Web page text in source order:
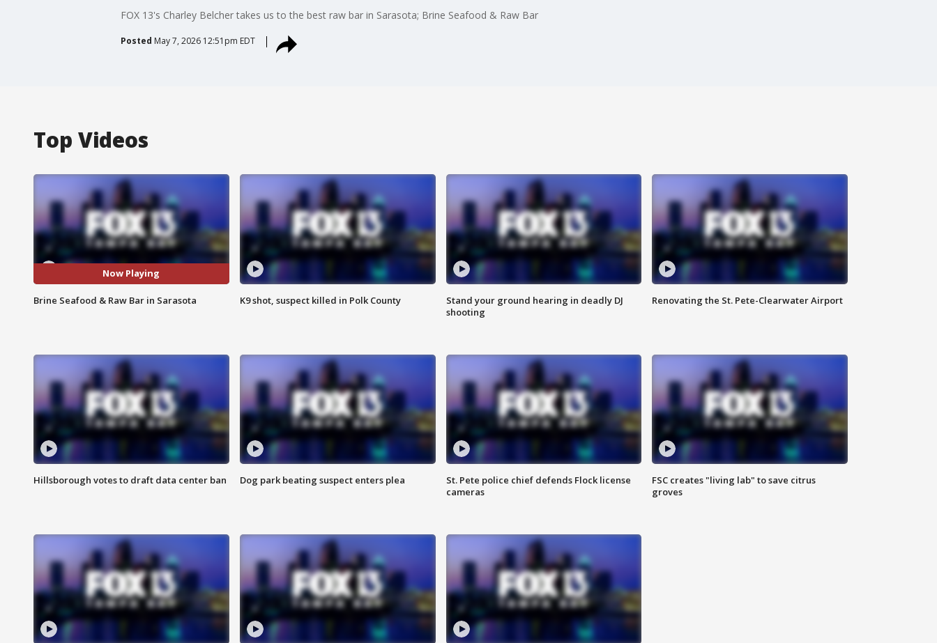
FOX 13's Charley Belcher takes us to the best raw bar in Sarasota; Brine Seafood & Raw Bar
Posted May 7, 2026 12:51pm EDT
Top Videos
Now Playing
Brine Seafood & Raw Bar in Sarasota K9 shot, suspect killed in Polk County
Stand your ground hearing in deadly DJ
shooting
Renovating the St. Pete-Clearwater Airport
Hillsborough votes to draft data center ban Dog park beating suspect enters plea
St. Pete police chief defends Flock license
cameras
FSC creates "living lab" to save citrus
groves